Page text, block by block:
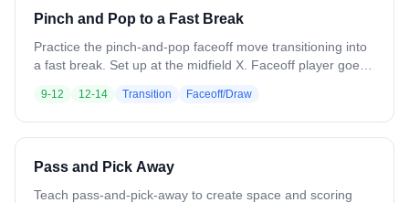
Pinch and Pop to a Fast Break
Practice the pinch-and-pop faceoff move transitioning into
a fast break. Set up at the midfield X. Faceoff player goes
attack players set up in the zone for a fast break. On the
whistle, win the pinch-and-pop, gain the ground ball, and
push the fast break. Variation: Use different faceoff moves.
9-12 12-14 Transition Faceoff/Draw
Pass and Pick Away
Teach pass-and-pick-away to create space and scoring